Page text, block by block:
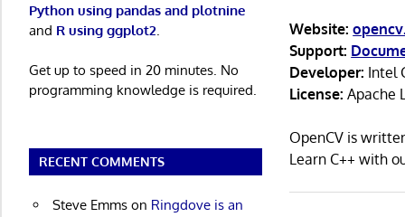
Website:
Support:
Developer: Intel
License: Apache
OpenCV is
Learn C++ with
Python using pandas and plotnine
and R using ggplot2
Get up to speed in 20 minutes. No
programming knowledge is required.
RECENT COMMENTS
Steve Emmson Ringdove is an